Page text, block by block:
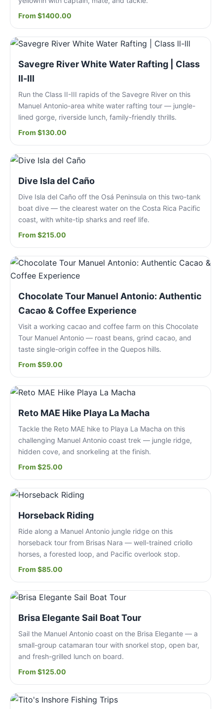
From $1400.00
Savegre River White Water Rafting | Class
ll-lll
Run the Class II-III rapids of the Savegre River on this
Manuel Antonio-area white water rafting tour — jungle-
lined gorge, riverside lunch, family-friendly thrills.
From $130.00
Dive Isla del Caño
Dive Isla del Caño off the Osá Peninsula on this two-tank
boat dive — the clearest water on the Costa Rica Pacific
coast, with white-tip sharks and reef life.
From $215.00
Chocolate Tour Manuel Antonio: Authentic
Cacao & Coffee Experience
Visit a working cacao and coffee farm on this Chocolate
Tour Manuel Antonio — roast beans, grind cacao, and
taste single-origin coffee in the Quepos hills.
From $59.00
Reto MAE Hike Playa La Macha
Tackle the Reto MAE hike to Playa La Macha on this
challenging Manuel Antonio coast trek — jungle ridge,
hidden cove, and snorkeling at the finish.
From $25.00
Horseback Riding
Ride along a Manuel Antonio jungle ridge on this
horseback tour from Brisas Nara — well-trained criollo
horses, a forested loop, and Pacific overlook stop.
From $85.00
Brisa Elegante Sail Boat Tour
Sail the Manuel Antonio coast on the Brisa Elegante — a
small-group catamaran tour with snorkel stop, open bar,
and fresh-grilled lunch on board.
From $125.00